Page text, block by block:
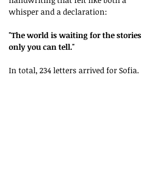
whisper and a declaration:
"The world is waiting for the stories
only you can tell."
In total, 234 letters arrived for Sofia.